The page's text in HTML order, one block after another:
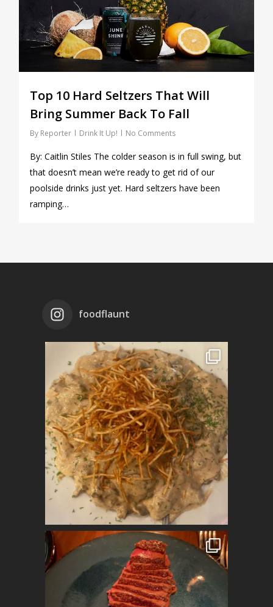
Top 10 Hard Seltzers That Will
Bring Summer Back To Fall
By Reporter Drink It Up! No Comments
By: Caitlin Stiles The colder season is in full swing, but
that doesn’t mean we’re ready to get rid of our
poolside drinks just yet. Hard seltzers have been
ramping…
foodflaunt